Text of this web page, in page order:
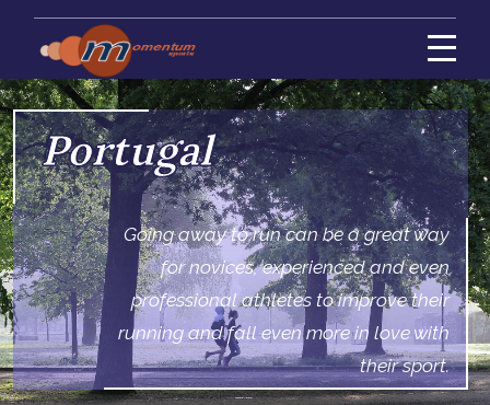
Portugal
Going away to run can be a great way
for novices, experienced and even
professional athletes to improve their
running and fall even more in love with
their sport.